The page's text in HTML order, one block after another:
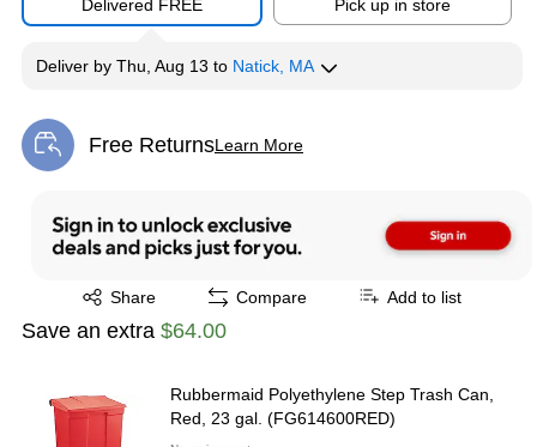
Delivered FREE Pick up in store
Deliver by Thu, Aug 13 to Natick, MA
Free ReturnsLearn More
Exited tooltip
Share
Exited tooltip Compare Add to list
Save an extra $64.00
Rubbermaid Polyethylene Step Trash Can,
Red, 23 gal. (FG614600RED)